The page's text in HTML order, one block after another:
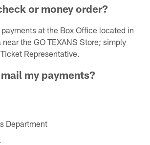
or money order?
at the Box Office located in
the GO TEXANS Store; simply
Representative.
my payments?
Department